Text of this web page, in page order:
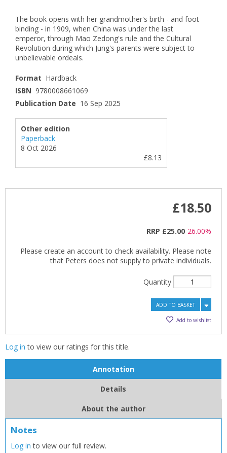
The book opens with her grandmother's birth - and foot
binding - in 1909, when China was under the last
emperor, through Mao Zedong's rule and the Cultural
Revolution during which Jung's parents were subject to
unbelievable ordeals.
Format Hardback
ISBN 9780008661069
Publication Date 16 Sep 2025
Other edition
Paperback
8 Oct 2026
£8.13
£18.50
RRP £25.00 26.00%
Please create an account to check availability. Please note
that Peters does not supply to private individuals.
Quantity
ADD TO BASKET
Add to wishlist
Log in to view our ratings for this title.
Annotation
Details
About the author
Notes
Log in to view our full review.